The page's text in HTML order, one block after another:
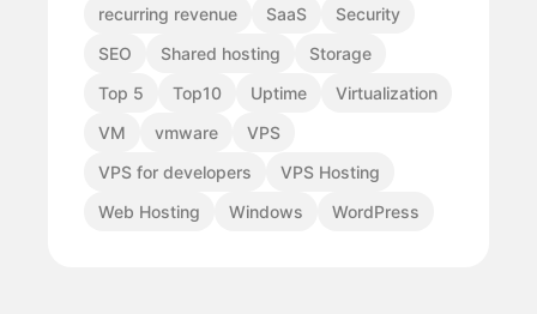
recurring revenue
SaaS
Security
SEO
Shared hosting
Storage
Top 5
Top10 Uptime
Virtualization
VM
vmware
VPS
VPS for developers
VPS Hosting
Web Hosting
Windows WordPress